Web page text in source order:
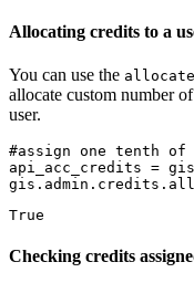
Allocating credits to a
You can use the
allocate custom number
user.
#assign one tenth
api_acc_credits =
True
Checking credits